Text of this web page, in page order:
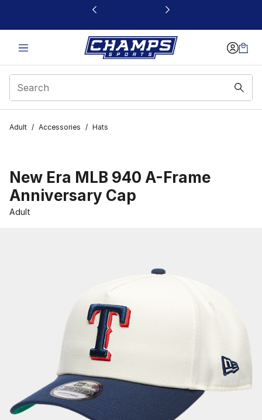
This link will open in a new window
Adult / Accessories / Hats
New Era MLB 940 A-Frame
Anniversary Cap
Adult